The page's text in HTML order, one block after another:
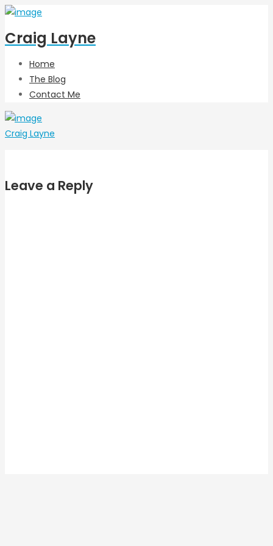
Craig Layne
Home
The Blog
Contact Me
Craig Layne
Leave a Reply